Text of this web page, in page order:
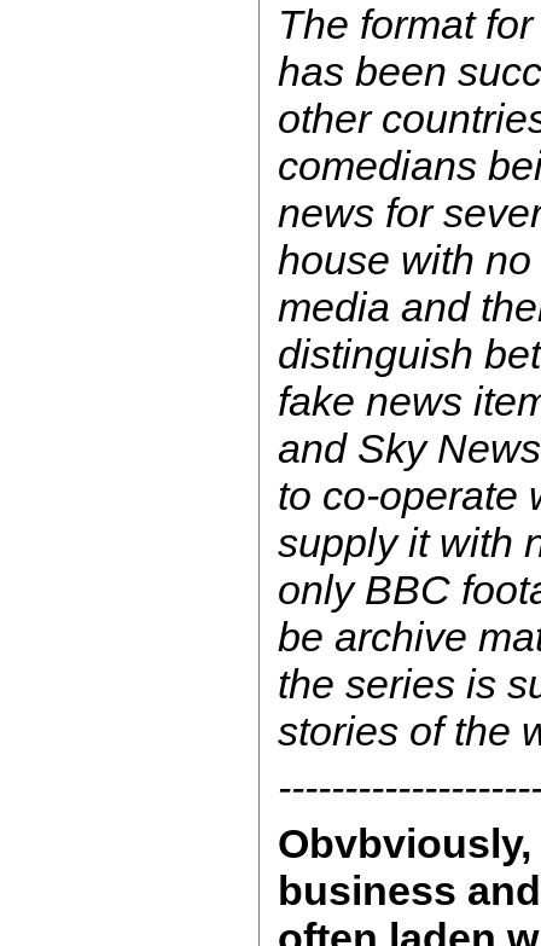
The format
has been
other
comedians
news for
house with
media and
distinguish
fake news
and Sky
to co-operate
supply it with
only BBC
be archive
the series is
stories of the
business